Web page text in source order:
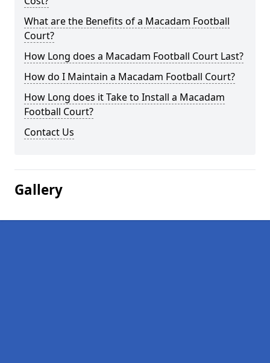
What are the Benefits of a Macadam Football
Court?
How Long does a Macadam Football Court Last?
How do I Maintain a Macadam Football Court?
How Long does it Take to Install a Macadam
Football Court?
Contact Us
Gallery